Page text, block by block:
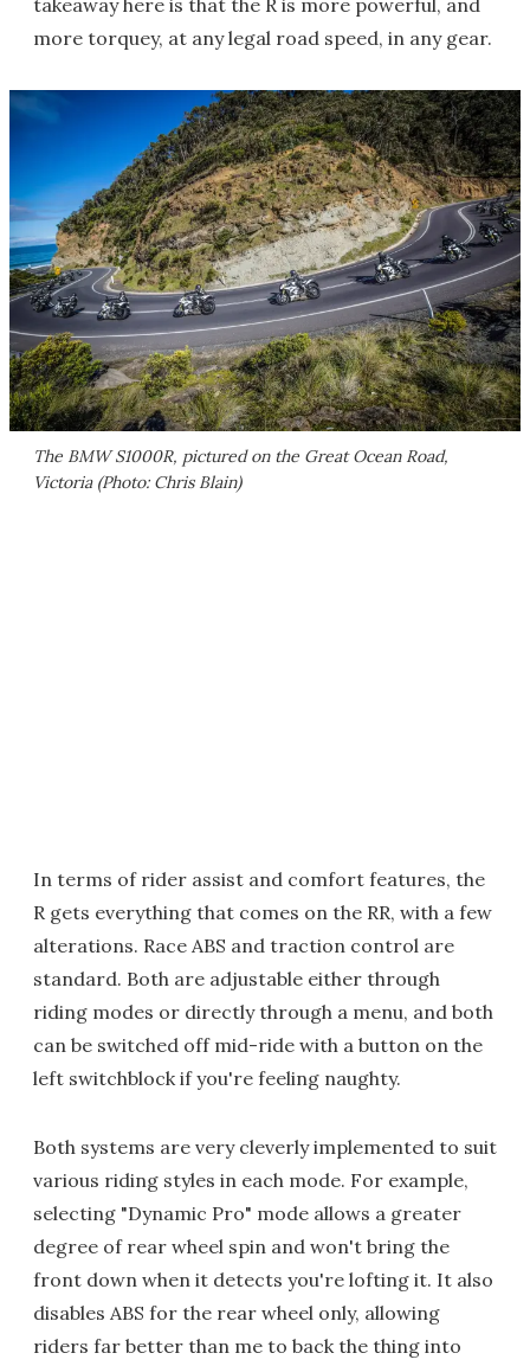
takeaway here is that the R is more powerful, and
more torquey, at any legal road speed, in any gear.
The BMW S1000R, pictured on the Great Ocean Road,
Victoria (Photo: Chris Blain)
In terms of rider assist and comfort features, the
R gets everything that comes on the RR, with a few
alterations. Race ABS and traction control are
standard. Both are adjustable either through
riding modes or directly through a menu, and both
can be switched off mid-ride with a button on the
left switchblock if you're feeling naughty.
Both systems are very cleverly implemented to suit
various riding styles in each mode. For example,
selecting "Dynamic Pro" mode allows a greater
degree of rear wheel spin and won't bring the
front down when it detects you're lofting it. It also
disables ABS for the rear wheel only, allowing
riders far better than me to back the thing into